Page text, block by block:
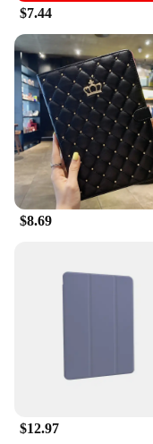
$7.44
$8.69
$12.97